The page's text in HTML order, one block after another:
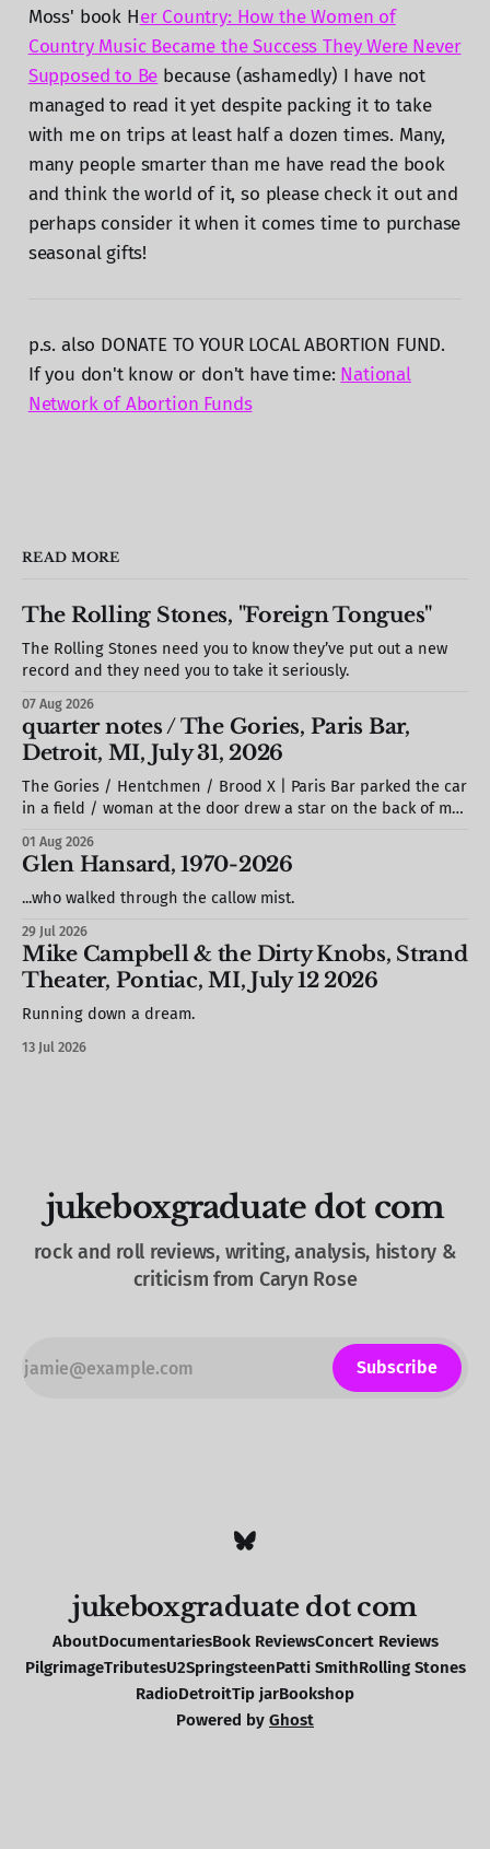
Moss' book Her Country: How the Women of
Country Music Became the Success They Were Never
Supposed to Be because (ashamedly) I have not
managed to read it yet despite packing it to take
with me on trips at least half a dozen times. Many,
many people smarter than me have read the book
and think the world of it, so please check it out and
perhaps consider it when it comes time to purchase
seasonal gifts!
p.s. also DONATE TO YOUR LOCAL ABORTION FUND.
If you don't know or don't have time: National
Network of Abortion Funds
READ MORE
The Rolling Stones, "Foreign Tongues"
The Rolling Stones need you to know they’ve put out a new
record and they need you to take it seriously.
07 Aug 2026
quarter notes / The Gories, Paris Bar,
Detroit, MI, July 31, 2026
The Gories / Hentchmen / Brood X | Paris Bar parked the car
in a field / woman at the door drew a star on the back of my
it against the wall / we missed most of Brood X (but would
see
01 Aug 2026
Glen Hansard, 1970-2026
...who walked through the callow mist.
29 Jul 2026
Mike Campbell & the Dirty Knobs, Strand
Theater, Pontiac, MI, July 12 2026
Running down a dream.
13 Jul 2026
jukeboxgraduate dot com
rock and roll reviews, writing, analysis, history &
criticism from Caryn Rose
Subscribe
jukeboxgraduate dot com
AboutDocumentariesBook ReviewsConcert Reviews
PilgrimageTributesU2SpringsteenPatti SmithRolling Stones
RadioDetroitTip jarBookshop
Powered by Ghost